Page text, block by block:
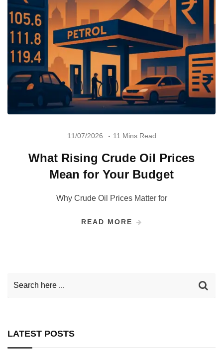
11/07/2026 11 Mins Read
What Rising Crude Oil Prices
Mean for Your Budget
Why Crude Oil Prices Matter for
READ MORE
LATEST POSTS